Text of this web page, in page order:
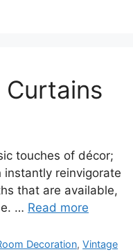
touches of décor;
reinvigorate
that are available,
… Read more
Decoration,Vintage